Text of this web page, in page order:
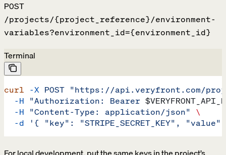
POST
/projects/{project_reference}/environment-
variables?environment_id={environment_id}
Terminal
curl -X POST "https://api.veryfront.com/
  -H
"Authorization: Bearer
  -H
"Content-Type: application/json" \
  -d
'{ "key": "STRIPE_SECRET_KEY",